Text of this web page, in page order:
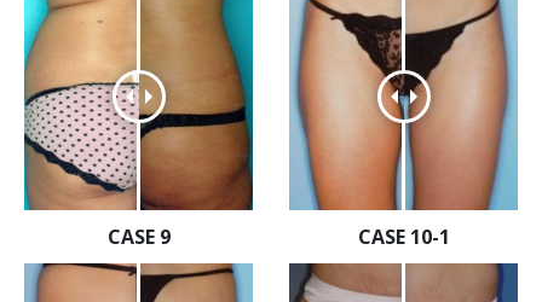
CASE 9 CASE 10-1